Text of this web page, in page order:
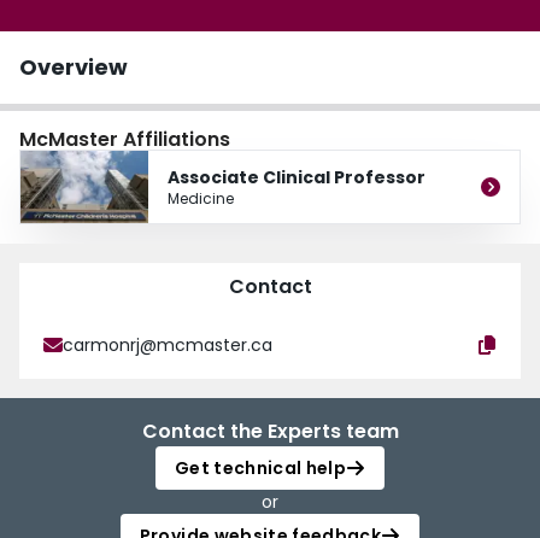
Overview
McMaster Affiliations
Associate Clinical Professor
Medicine
Contact
carmonrj@mcmaster.ca
Contact the Experts team
Get technical help
or